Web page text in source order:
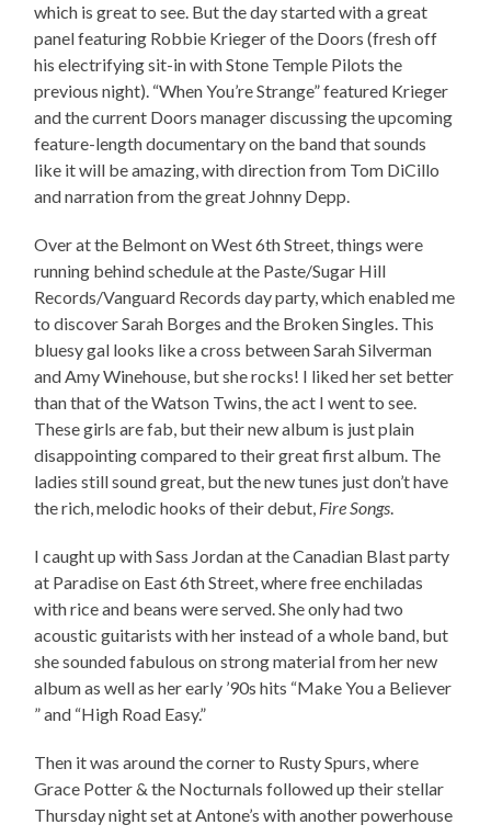
which is great to see. But the day started with a great
panel featuring Robbie Krieger of the Doors (fresh off
his electrifying sit-in with Stone Temple Pilots the
previous night). “When You’re Strange” featured Krieger
and the current Doors manager discussing the upcoming
feature-length documentary on the band that sounds
like it will be amazing, with direction from Tom DiCillo
and narration from the great Johnny Depp.
Over at the Belmont on West 6th Street, things were
running behind schedule at the Paste/Sugar Hill
Records/Vanguard Records day party, which enabled me
to discover Sarah Borges and the Broken Singles. This
bluesy gal looks like a cross between Sarah Silverman
and Amy Winehouse, but she rocks! I liked her set better
than that of the Watson Twins, the act I went to see.
These girls are fab, but their new album is just plain
disappointing compared to their great first album. The
ladies still sound great, but the new tunes just don’t have
the rich, melodic hooks of their debut, Fire Songs.
I caught up with Sass Jordan at the Canadian Blast party
at Paradise on East 6th Street, where free enchiladas
with rice and beans were served. She only had two
acoustic guitarists with her instead of a whole band, but
she sounded fabulous on strong material from her new
album as well as her early ’90s hits “Make You a Believer
” and “High Road Easy.”
Then it was around the corner to Rusty Spurs, where
Grace Potter & the Nocturnals followed up their stellar
Thursday night set at Antone’s with another powerhouse